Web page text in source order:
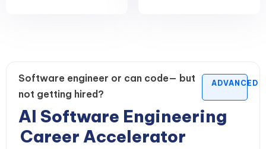
Software engineer or can code— but
not getting hired?
ADVANCED
AI Software Engineering
Career Accelerator